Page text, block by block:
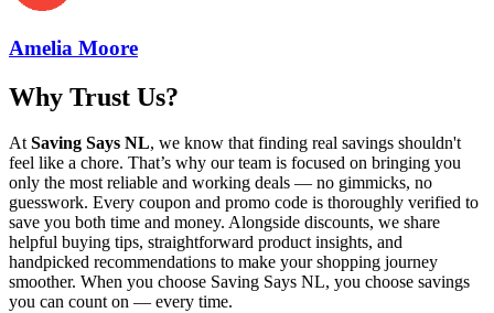
Amelia Moore
Why Trust Us?
AtSaving Says NL, we know that finding real savings shouldn't
feel like a chore. That’s why our team is focused on bringing you
only the most reliable and working deals — no gimmicks, no
guesswork. Every coupon and promo code is thoroughly verified to
save you both time and money. Alongside discounts, we share
helpful buying tips, straightforward product insights, and
handpicked recommendations to make your shopping journey
smoother. When you choose Saving Says NL, you choose savings
you can count on — every time.